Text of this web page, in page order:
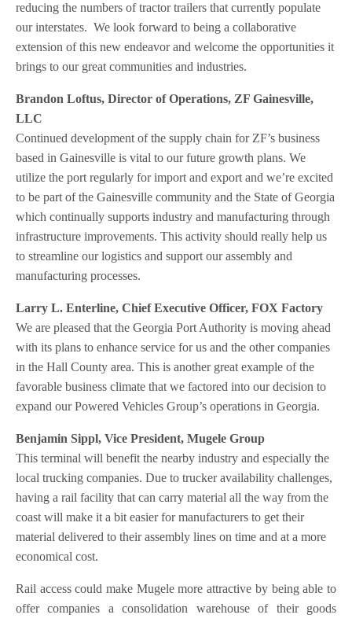
reducing the numbers of tractor trailers that currently populate
our interstates. We look forward to being a collaborative
extension of this new endeavor and welcome the opportunities it
brings to our great communities and industries.
Brandon Loftus, Director of Operations, ZF Gainesville,
LLC
Continued development of the supply chain for ZF’s business
based in Gainesville is vital to our future growth plans. We
utilize the port regularly for import and export and we’re excited
to be part of the Gainesville community and the State of Georgia
which continually supports industry and manufacturing through
infrastructure improvements. This activity should really help us
to streamline our logistics and support our assembly and
manufacturing processes.
Larry L. Enterline, Chief Executive Officer, FOX Factory
We are pleased that the Georgia Port Authority is moving ahead
with its plans to enhance service for us and the other companies
in the Hall County area. This is another great example of the
favorable business climate that we factored into our decision to
expand our Powered Vehicles Group’s operations in Georgia.
Benjamin Sippl, Vice President, Mugele Group
This terminal will benefit the nearby industry and especially the
local trucking companies. Due to trucker availability challenges,
having a rail facility that can carry material all the way from the
coast will make it a bit easier for manufacturers to get their
material delivered to their assembly lines on time and at a more
economical cost.
Rail access could make Mugele more attractive by being able to
offer companies a consolidation warehouse of their goods